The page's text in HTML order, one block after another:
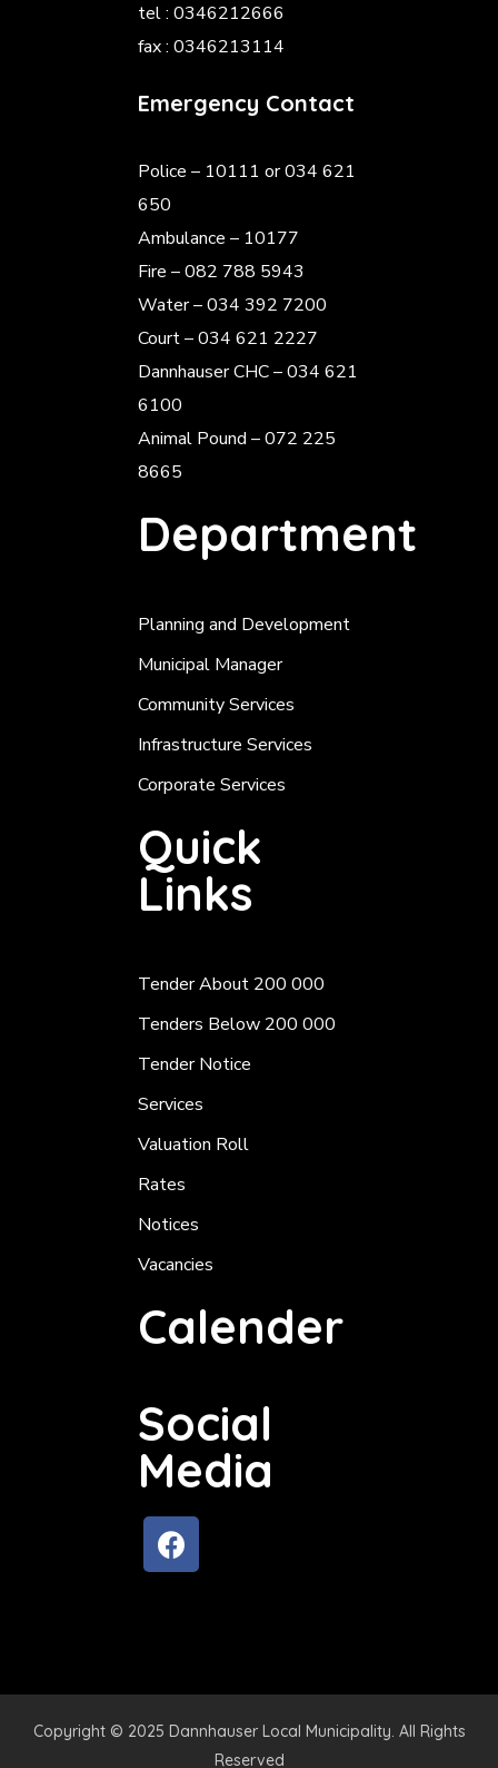
tel : 0346212666
fax : 0346213114
Emergency Contact
Police – 10111 or 034 621
650
Ambulance – 10177
Fire – 082 788 5943
Water – 034 392 7200
Court – 034 621 2227
Dannhauser CHC – 034 621
6100
Animal Pound – 072 225
8665
Department
Planning and Development
Municipal Manager
Community Services
Infrastructure Services
Corporate Services
Quick
Links
Tender About 200 000
Tenders Below 200 000
Tender Notice
Services
Valuation Roll
Rates
Notices
Vacancies
Calender
Social
Media
Copyright © 2025 Dannhauser Local Municipality. All Rights
Reserved